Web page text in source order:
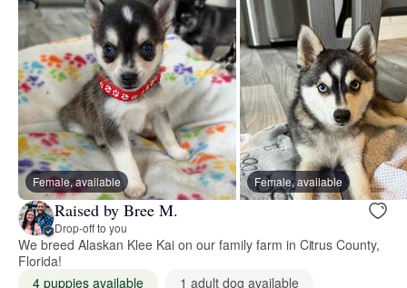
Female, available Female, available
Raised by Bree M.
Drop-off to you
We breed Alaskan Klee Kai on our family farm in Citrus County,
Florida!
4 puppies available
1 adult dog available